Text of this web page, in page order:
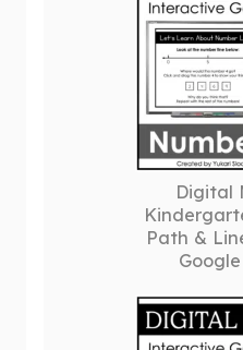
Digital
Path &